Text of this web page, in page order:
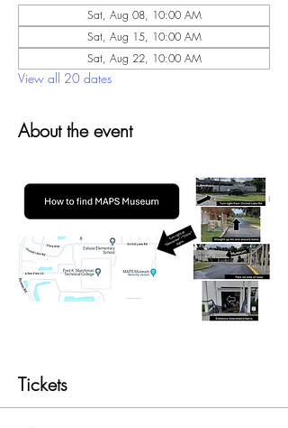
Sat, Aug 08, 10:00 AM
Sat, Aug 15, 10:00 AM
Sat, Aug 22, 10:00 AM
View all 20 dates
About the event
Tickets